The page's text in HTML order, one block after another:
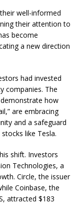
well-informed
their attention to
become
a new direction
had invested
companies. The
how
are embracing
and a safeguard
like Tesla.
shift. Investors
Technologies, a
Circle, the issuer
Coinbase, the
attracted $183